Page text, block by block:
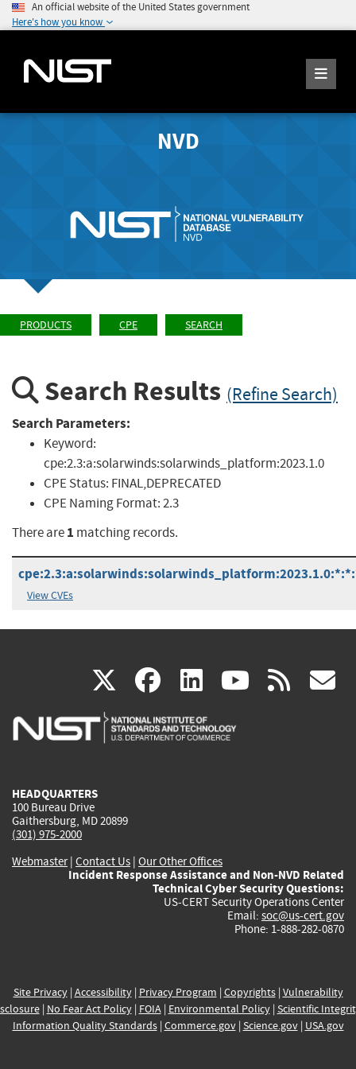
An official website of the United States government
Here's how you know
NVD
PRODUCTS CPE SEARCH
Search Results (Refine Search)
Search Parameters:
Keyword:
cpe:2.3:a:solarwinds:solarwinds_platform:2023.1.0
CPE Status: FINAL,DEPRECATED
CPE Naming Format:2.3
There are1 matching records.
View CVEs
X(link
is
facebook
(link
is
linkedin
(link
is
(link rss
HEADQUARTERS
100 Bureau Drive
Gaithersburg, MD 20899
(301) 975-2000
Webmaster| Contact Us | Our Other Offices
Incident Response Assistance and Non-NVD Related
Technical Cyber Security Questions:
US-CERT Security Operations Center
Email: soc@us-cert.gov
Phone: 1-888-282-0870
Site Privacy| Accessibility| Privacy Program | Copyrights| Vulnerability
| No Fear Act Policy| FOIA| Environmental Policy| Scientific
Information Quality Standards| Commerce.gov| Science.gov| USA.gov